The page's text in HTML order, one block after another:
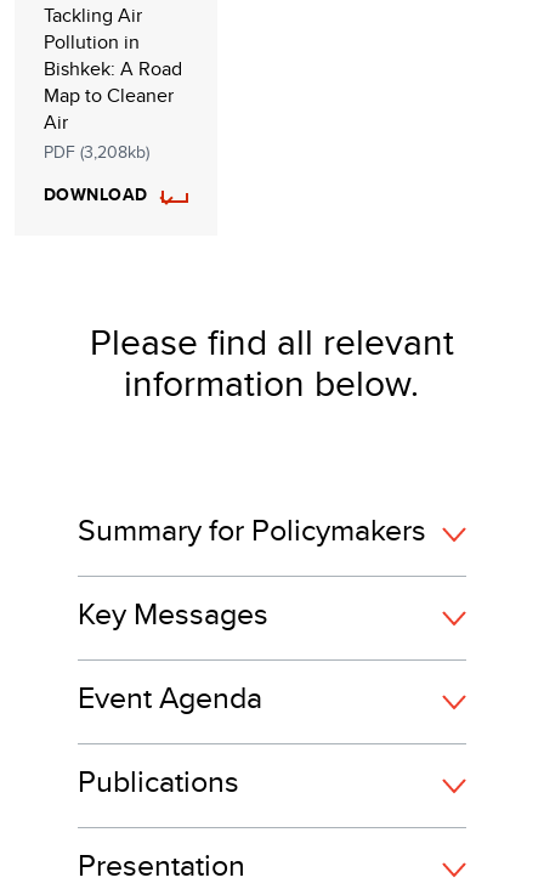
Tackling Air
Pollution in
Bishkek: A Road
Map to Cleaner
Air
PDF (3,208kb)
DOWNLOAD
Please find all relevant
information below.
Summary for Policymakers
Key Messages
Event Agenda
Publications
Presentation